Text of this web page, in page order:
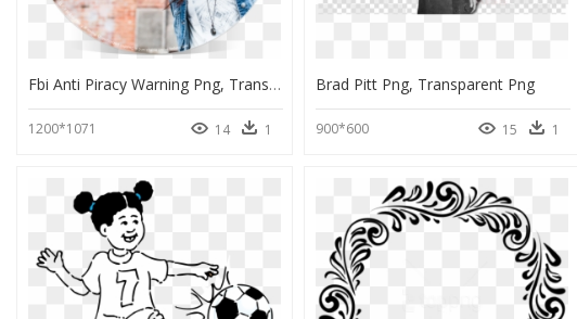
Fbi Anti Piracy Warning Png, Transparent Png
1200*1071 14 1
Brad Pitt Png, Transparent Png
900*600 15 1